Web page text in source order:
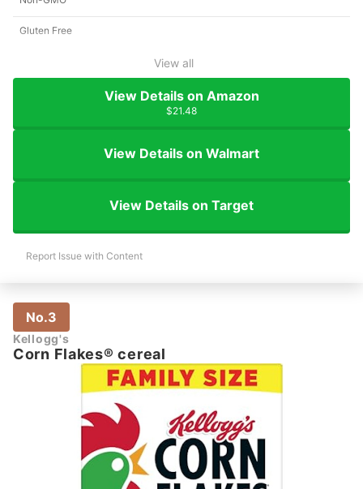
Gluten Free
View all
View Details on Amazon
$21.48
View Details on Walmart
View Details on Target
Report Issue with Content
No.3
Kellogg's
Corn Flakes® cereal